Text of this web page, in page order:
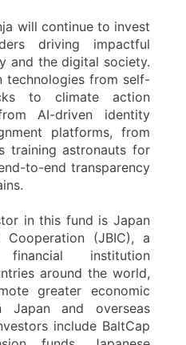
will continue to invest
driving impactful
and the digital society.
technologies from self-
to climate action
AI-driven identity
platforms, from
training astronauts for
to-end transparency
in this fund is Japan
(JBIC), a
institution
around the world,
greater economic
Japan and overseas
include BaltCap